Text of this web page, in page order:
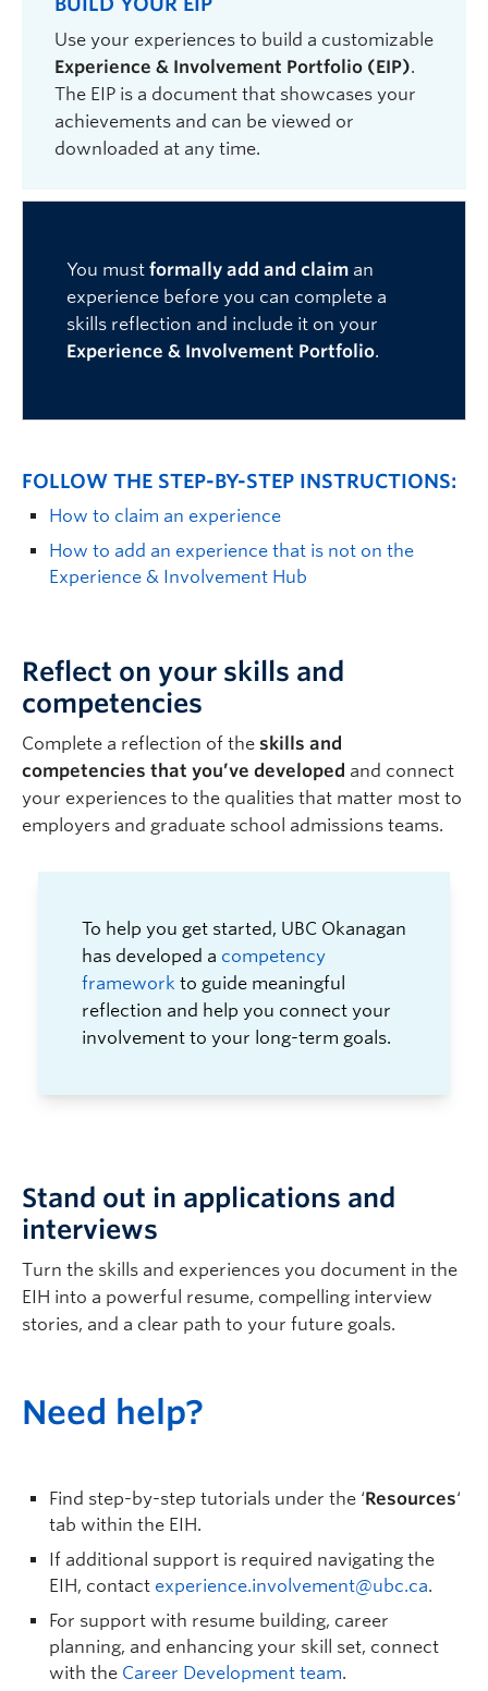
Use your experiences to build a customizable
Experience & Involvement Portfolio (EIP).
The EIP is a document that showcases your
achievements and can be viewed or
downloaded at any time.
You must formally add and claim an
experience before you can complete a
skills reflection and include it on your
Experience & Involvement Portfolio.
FOLLOW THE STEP-BY-STEP INSTRUCTIONS:
How to claim an experience
How to add an experience that is not on the
Experience & Involvement Hub
Reflect on your skills and
competencies
Complete a reflection of the skills and
competencies that you’ve developed and connect
your experiences to the qualities that matter most to
employers and graduate school admissions teams.
To help you get started, UBC Okanagan
has developed a competency
framework to guide meaningful
reflection and help you connect your
involvement to your long-term goals.
Stand out in applications and
interviews
Turn the skills and experiences you document in the
EIH into a powerful resume, compelling interview
stories, and a clear path to your future goals.
Need help?
Find step-by-step tutorials under the ‘Resources‘
tab within the EIH.
If additional support is required navigating the
EIH, contact experience.involvement@ubc.ca.
For support with resume building, career
planning, and enhancing your skill set, connect
with the Career Development team.